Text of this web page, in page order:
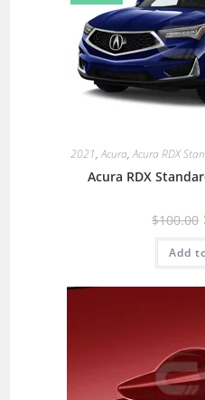
2021,Acura,Acura RDX
Acura RDX
$100.00
Add